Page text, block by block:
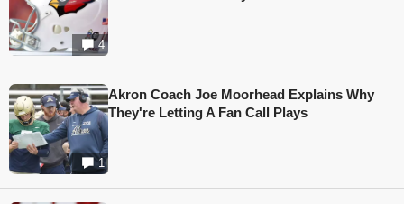
4
1
Akron Coach Joe Moorhead Explains Why
They're Letting A Fan Call Plays